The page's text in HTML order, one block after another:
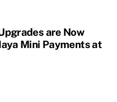
are Now
Mini Payments at